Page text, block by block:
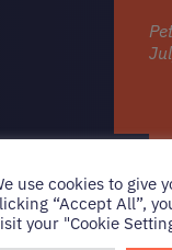
use cookies to give
“Accept All”,
your "Cookie